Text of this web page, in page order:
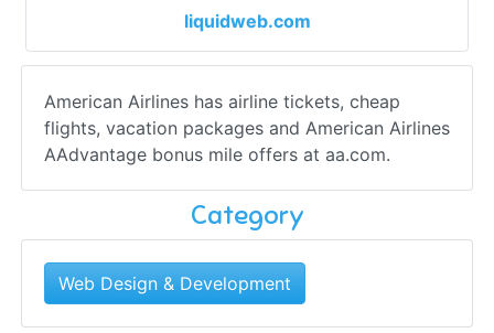
liquidweb.com
American Airlines has airline tickets, cheap
flights, vacation packages and American Airlines
AAdvantage bonus mile offers at aa.com.
Category
Web Design & Development